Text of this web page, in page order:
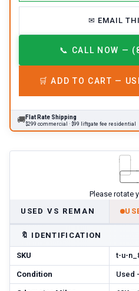
✉ EMAIL
📞 CALL NOW —
🛒 ADD TO CART —
Flat Rate Shipping
$299 commercial · $99 liftgate fee residential
Please rotate
USED VS REMAN
🔖 IDENTIFICATION
SKU t-u-
Condition Used